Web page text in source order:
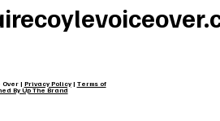
| Privacy Policy| Terms of
By Up The Brand